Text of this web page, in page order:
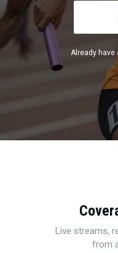
Already have
Live streams,
from